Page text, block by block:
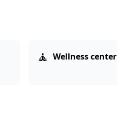
🧘 Wellness center